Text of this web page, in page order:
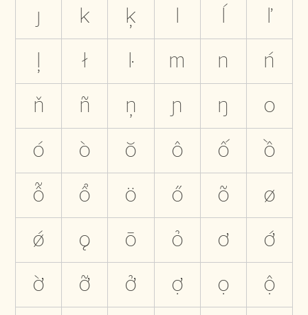
ȷ
k ķ l ĺ
ľ
ļ
ł ŀ m n
ń
ň
ñ ņ ɲ ŋ
o
ó
ò ŏ ô ố
ồ
ỗ
ổ ö ő õ
ø
ǿ
ǫ ō ỏ ơ
ớ
ờ
ỡ ở ợ ọ
ộ